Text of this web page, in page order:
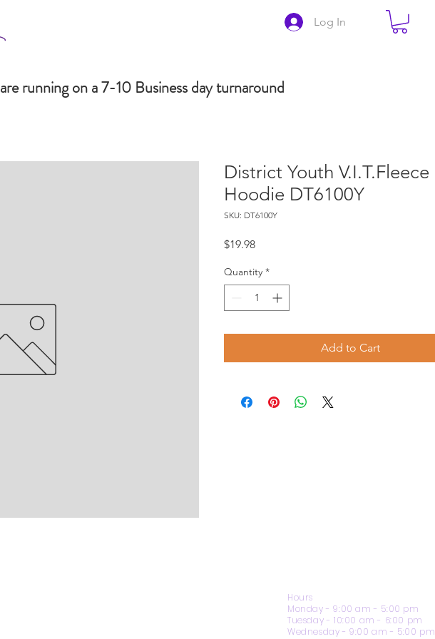
Log In
running on a 7-10 Business day turnaround
District Youth V.I.T.Fleece
Hoodie DT6100Y
SKU: DT6100Y
$19.98Price
Quantity *
Add to Cart
Hours
Monday - 9:00 am - 5:00 pm
Tuesday - 10:00 am - 6:00 pm
Wednesday - 9:00 am - 5:00 pm